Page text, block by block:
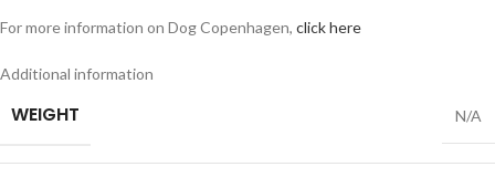
For more information on Dog Copenhagen, click here
Additional information
WEIGHT N/A